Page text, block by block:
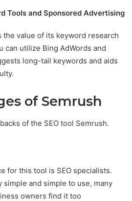
Tools and Sponsored Advertising
the value of its keyword research
can utilize Bing AdWords and
long-tail keywords and aids
of Semrush
of the SEO tool Semrush.
for this tool is SEO specialists.
and simple to use, many
owners find it too